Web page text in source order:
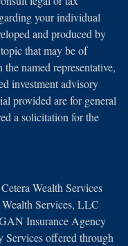
your individual
and produced by
that may be of
named representative,
investment advisory
provided are for general
a solicitation for the
Wealth Services
Services, LLC
Insurance Agency
Services offered through